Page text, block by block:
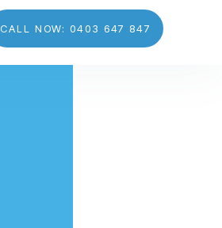
CALL NOW: 0403 647 847